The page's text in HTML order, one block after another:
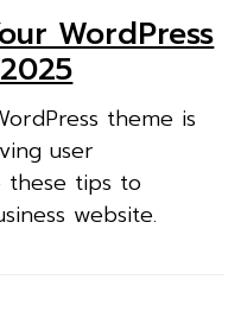
WordPress
theme is
user
these tips to
website.